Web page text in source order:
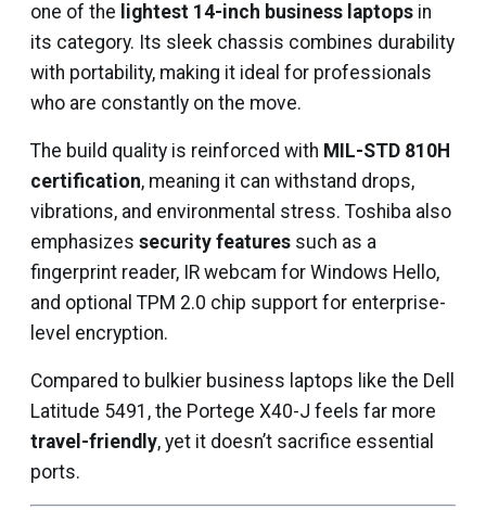
one of the lightest 14-inch business laptops in
its category. Its sleek chassis combines durability
with portability, making it ideal for professionals
who are constantly on the move.
The build quality is reinforced with MIL-STD 810H
certification, meaning it can withstand drops,
vibrations, and environmental stress. Toshiba also
emphasizes security features such as a
fingerprint reader, IR webcam for Windows Hello,
and optional TPM 2.0 chip support for enterprise-
level encryption.
Compared to bulkier business laptops like the Dell
Latitude 5491, the Portege X40-J feels far more
travel-friendly, yet it doesn’t sacrifice essential
ports.